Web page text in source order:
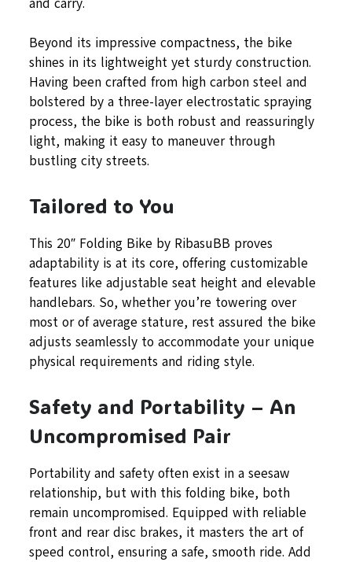
Beyond its impressive compactness, the bike
shines in its lightweight yet sturdy construction.
Having been crafted from high carbon steel and
bolstered by a three-layer electrostatic spraying
process, the bike is both robust and reassuringly
light, making it easy to maneuver through
bustling city streets.
Tailored to You
This 20″ Folding Bike by RibasuBB proves
adaptability is at its core, offering customizable
features like adjustable seat height and elevable
handlebars. So, whether you’re towering over
most or of average stature, rest assured the bike
adjusts seamlessly to accommodate your unique
physical requirements and riding style.
Safety and Portability – An
Uncompromised Pair
Portability and safety often exist in a seesaw
relationship, but with this folding bike, both
remain uncompromised. Equipped with reliable
front and rear disc brakes, it masters the art of
speed control, ensuring a safe, smooth ride. Add